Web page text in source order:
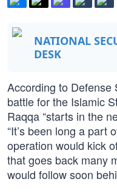
NATIONAL
DESK
According to Defense
battle for the Islamic
Raqqa “starts in the
“It’s been long a part
operation would kick
that goes back many
would follow soon